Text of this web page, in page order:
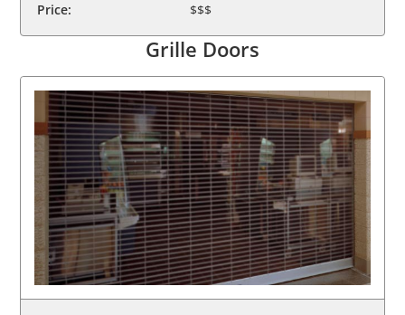
Price:
$$$
Grille Doors